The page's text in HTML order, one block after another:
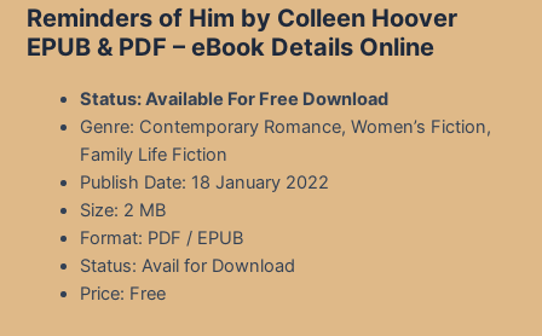
Reminders of Him by Colleen Hoover
EPUB & PDF – eBook Details Online
Status: Available For Free Download
Genre: Contemporary Romance, Women’s Fiction,
Family Life Fiction
Publish Date: 18 January 2022
Size: 2 MB
Format: PDF / EPUB
Status: Avail for Download
Price: Free